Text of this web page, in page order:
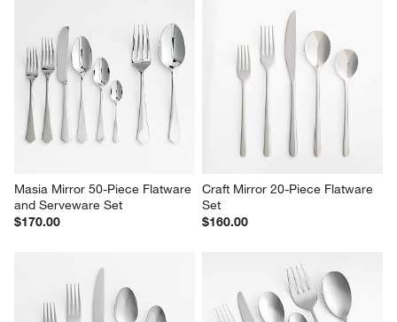
Masia Mirror 50-Piece Flatware
and Serveware Set
$170.00
Craft Mirror 20-Piece Flatware
Set
$160.00